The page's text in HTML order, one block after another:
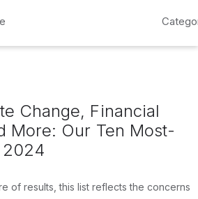
Change, Financial
More: Our Ten Most-
2024
of results, this list reflects the concerns